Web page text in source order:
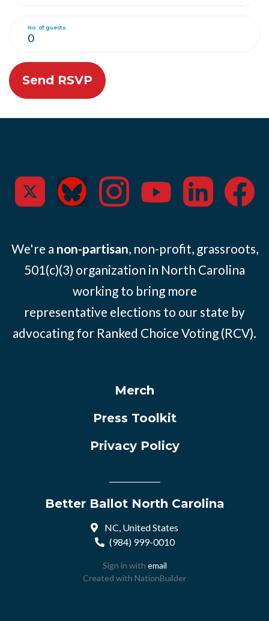
No. of guests
We're a non-partisan, non-profit, grassroots,
501(c)(3) organization in North Carolina
working to bring more
representative elections to our state by
advocating for Ranked Choice Voting (RCV).
Merch
Press Toolkit
Privacy Policy
Better Ballot North Carolina
NC, United States
(984) 999-0010
Sign in with email
Created with NationBuilder